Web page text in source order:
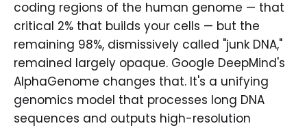
coding regions of the human genome — that
critical 2% that builds your cells — but the
remaining 98%, dismissively called "junk DNA,"
remained largely opaque. Google DeepMind's
AlphaGenome changes that. It's a unifying
genomics model that processes long DNA
sequences and outputs high-resolution